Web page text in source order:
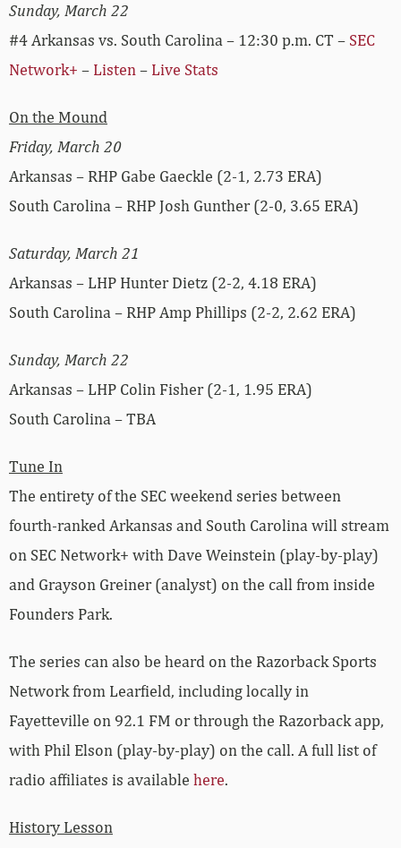
Sunday, March 22
#4 Arkansas vs. South Carolina – 12:30 p.m. CT – SEC
Network+ – Listen– Live Stats
On the Mound
Friday, March 20
Arkansas – RHP Gabe Gaeckle (2-1, 2.73 ERA)
South Carolina – RHP Josh Gunther (2-0, 3.65 ERA)
Saturday, March 21
Arkansas – LHP Hunter Dietz (2-2, 4.18 ERA)
South Carolina – RHP Amp Phillips (2-2, 2.62 ERA)
Sunday, March 22
Arkansas – LHP Colin Fisher (2-1, 1.95 ERA)
South Carolina – TBA
Tune In
The entirety of the SEC weekend series between
fourth-ranked Arkansas and South Carolina will stream
on SEC Network+ with Dave Weinstein (play-by-play)
and Grayson Greiner (analyst) on the call from inside
Founders Park.
The series can also be heard on the Razorback Sports
Network from Learfield, including locally in
Fayetteville on 92.1 FM or through the Razorback app,
with Phil Elson (play-by-play) on the call. A full list of
radio affiliates is available here.
History Lesson